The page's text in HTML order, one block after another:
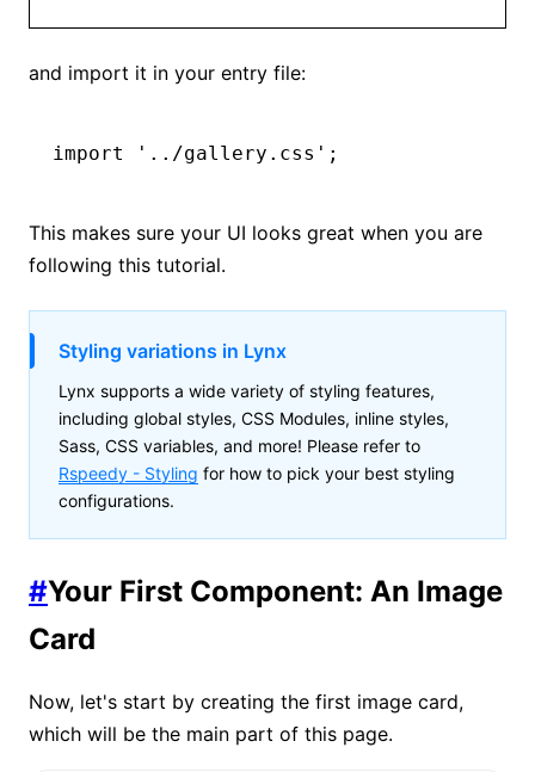
and import it in your entry file:
import '../gallery.css' ;
This makes sure your UI looks great when you are
following this tutorial.
Styling variations in Lynx
Lynx supports a wide variety of styling features,
including global styles, CSS Modules, inline styles,
Sass, CSS variables, and more! Please refer to
Rspeedy - Styling for how to pick your best styling
configurations.
#Your First Component: An Image
Card
Now, let's start by creating the first image card,
which will be the main part of this page.